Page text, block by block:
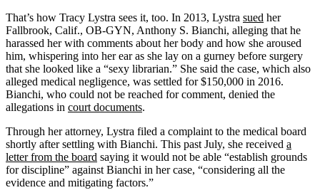
That’s how Tracy Lystra sees it, too. In 2013, Lystra sued her
Fallbrook, Calif., OB-GYN, Anthony S. Bianchi, alleging that he
harassed her with comments about her body and how she aroused
him, whispering into her ear as she lay on a gurney before surgery
that she looked like a “sexy librarian.” She said the case, which also
alleged medical negligence, was settled for $150,000 in 2016.
Bianchi, who could not be reached for comment, denied the
allegations in court documents.
Through her attorney, Lystra filed a complaint to the medical board
shortly after settling with Bianchi. This past July, she received a
letter from the board saying it would not be able “establish grounds
for discipline” against Bianchi in her case, “considering all the
evidence and mitigating factors.”